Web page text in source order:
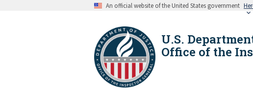
An official website of the United States government
U.S.
Office of the